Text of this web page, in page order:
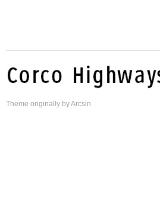
Theme originally byArcsin